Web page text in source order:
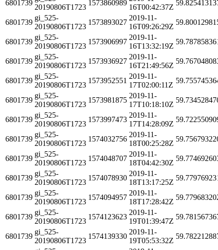
6801739
20190806T1723
1573860989
16T00:42:37Z
6801739
gi_525-
20190806T1723
1573893027
2019-11-
16T09:26:29Z
6801739
gi_525-
20190806T1723
1573906997
2019-11-
16T13:32:19Z
6801739
gi_525-
20190806T1723
1573936927
2019-11-
16T21:49:56Z
6801739
gi_525-
20190806T1723
1573952551
2019-11-
17T02:00:11Z
6801739
gi_525-
20190806T1723
1573981875
2019-11-
17T10:18:10Z
6801739
gi_525-
20190806T1723
1573997473
2019-11-
17T14:28:09Z
6801739
gi_525-
20190806T1723
1574032756
2019-11-
18T00:25:28Z
6801739
gi_525-
20190806T1723
1574048707
2019-11-
18T04:42:30Z
6801739
gi_525-
20190806T1723
1574078930
2019-11-
18T13:17:25Z
6801739
gi_525-
20190806T1723
1574094957
2019-11-
18T17:28:42Z
6801739
gi_525-
20190806T1723
1574123623
2019-11-
19T01:39:47Z
6801739
gi_525-
20190806T1723
1574139330
2019-11-
19T05:53:32Z